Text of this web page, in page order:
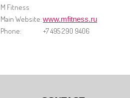
M Fitness
Main Website:www.mfitness.ru
Phone: +7 495 290 9406